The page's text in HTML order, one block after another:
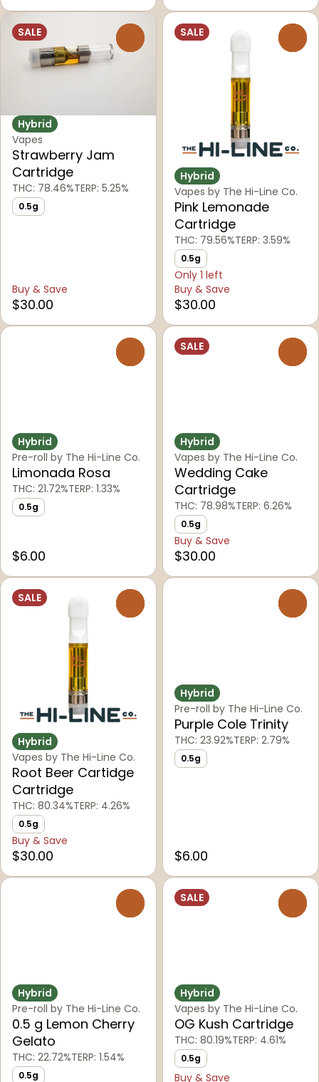
SALE
Hybrid
Vapes
Strawberry Jam
Cartridge
THC: 78.46%TERP: 5.25%
0.5g
Buy & Save
$30.00
SALE
Hybrid
Vapes by The Hi-Line Co.
Pink Lemonade
Cartridge
THC: 79.56%TERP: 3.59%
0.5g
Only 1 left
Buy & Save
$30.00
Hybrid
Pre-roll by The Hi-Line Co.
Limonada Rosa
THC: 21.72%TERP: 1.33%
0.5g
$6.00
SALE
Hybrid
Vapes by The Hi-Line Co.
Wedding Cake
Cartridge
THC: 78.98%TERP: 6.26%
0.5g
Buy & Save
$30.00
SALE
Hybrid
Vapes by The Hi-Line Co.
Root Beer Cartidge
Cartridge
THC: 80.34%TERP: 4.26%
0.5g
Buy & Save
$30.00
Hybrid
Pre-roll by The Hi-Line Co.
Purple Cole Trinity
THC: 23.92%TERP: 2.79%
0.5g
$6.00
Hybrid
Pre-roll by The Hi-Line Co.
0.5 g Lemon Cherry
Gelato
THC: 22.72%TERP: 1.54%
0.5g
SALE
Hybrid
Vapes by The Hi-Line Co.
OG Kush Cartridge
THC: 80.19%TERP: 4.61%
0.5g
Buy & Save